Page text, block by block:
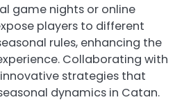
game nights or online
players to different
rules, enhancing the
Collaborating with
strategies that
dynamics in Catan.